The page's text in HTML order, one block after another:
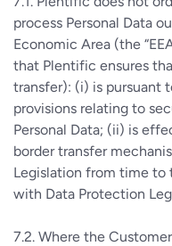
process Personal Data
Economic Area (the
that Plentific ensures
transfer): (i) is pursuant
provisions relating to
Personal Data; (ii) is
border transfer
Legislation from time
with Data Protection
7.2. Where the